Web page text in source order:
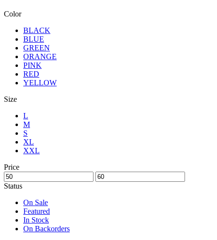
Color
BLACK
BLUE
GREEN
ORANGE
PINK
RED
YELLOW
Size
L
M
S
XL
XXL
Price
Status
On Sale
Featured
In Stock
On Backorders